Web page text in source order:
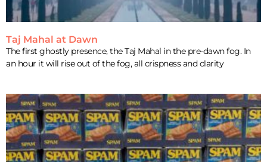
Taj Mahal at Dawn
The first ghostly presence, the Taj Mahal in the pre-dawn fog. In
an hour it will rise out of the fog, all crispness and clarity